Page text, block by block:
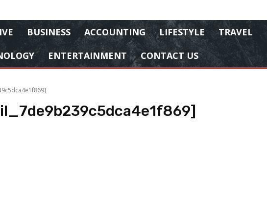
BUSINESS ACCOUNTING LIFESTYLE TRAVEL
ENTERTAINMENT CONTACT US